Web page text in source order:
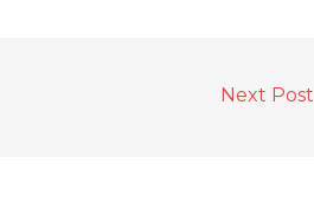
Next Post